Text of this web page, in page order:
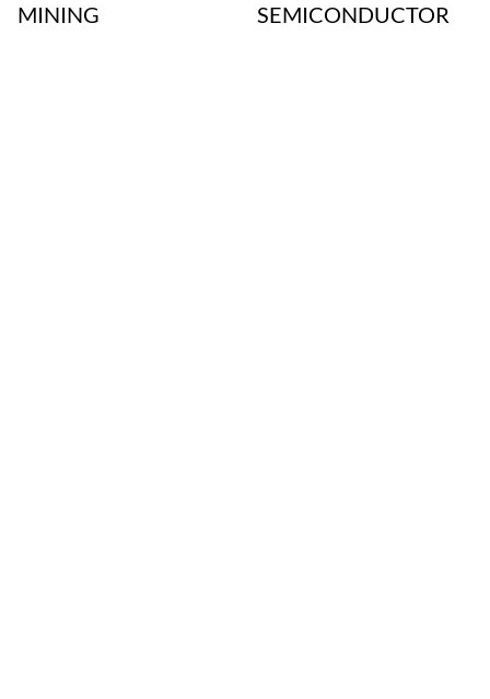
MINING SEMICONDUCTOR